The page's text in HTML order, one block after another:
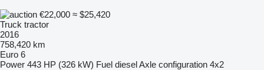
€22,000 ≈ $25,420
Truck tractor
2016
758,420 km
Euro 6
Power 443 HP (326 kW) Fuel dieselAxle configuration 4x2